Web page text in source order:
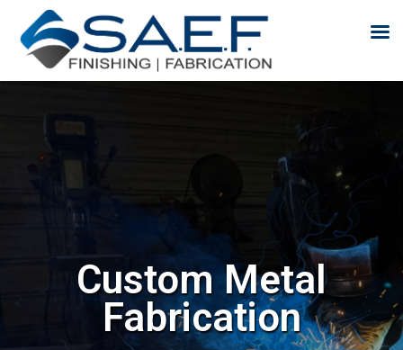
Custom Metal
Fabrication